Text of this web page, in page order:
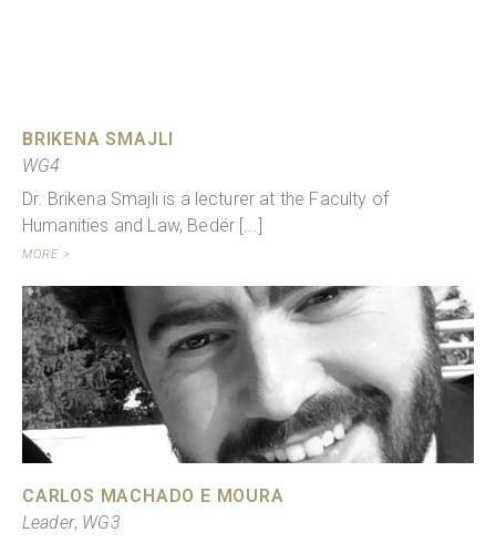
BRIKENA SMAJLI
WG4
Dr. Brikena Smajli is a lecturer at the Faculty of
Humanities and Law, Bedër [...]
MORE >
CARLOS MACHADO E MOURA
Leader, WG3